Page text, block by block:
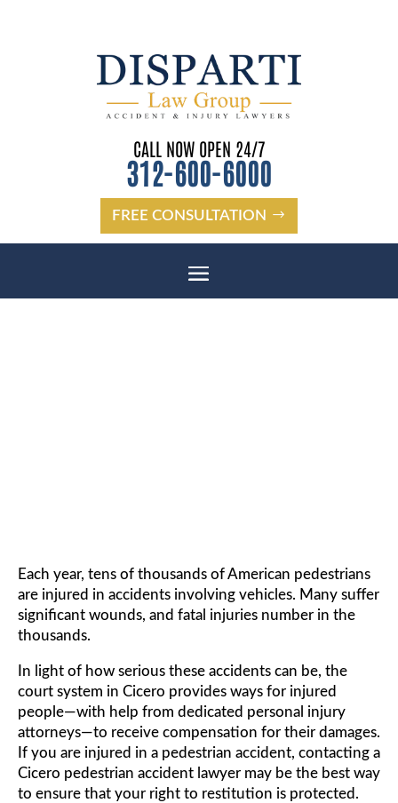
CALL NOW OPEN 24/7
312-600-6000
FREE CONSULTATION
Each year, tens of thousands of American pedestrians
are injured in accidents involving vehicles. Many suffer
significant wounds, and fatal injuries number in the
thousands.
In light of how serious these accidents can be, the
court system in Cicero provides ways for injured
people—with help from dedicated personal injury
attorneys—to receive compensation for their damages.
If you are injured in a pedestrian accident, contacting a
Cicero pedestrian accident lawyer may be the best way
to ensure that your right to restitution is protected.